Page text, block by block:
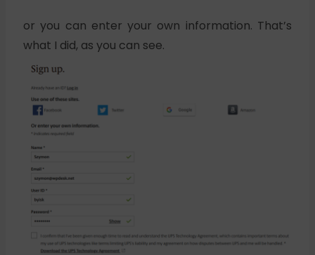
or you can enter your own information. That’s
what I did, as you can see.